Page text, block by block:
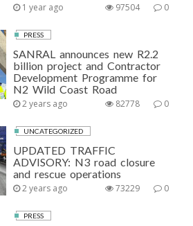
1 year ago 0
97504
PRESS
SANRAL announces new R2.2
billion project and Contractor
Development Programme for
N2 Wild Coast Road
2 years ago 0
82778
UNCATEGORIZED
UPDATED TRAFFIC
ADVISORY: N3 road closure
and rescue operations
2 years ago 0
73229
PRESS